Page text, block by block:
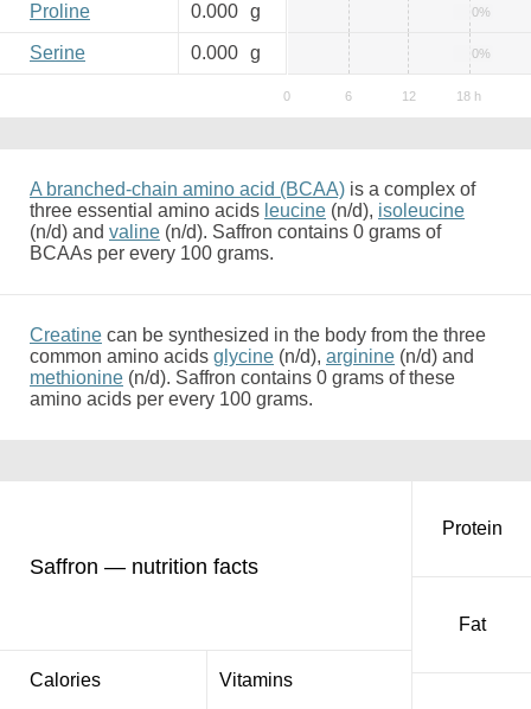
Proline 0.000 g 0%
Serine 0.000 g 0%
A branched-chain amino acid (BCAA) is a complex of
three essential amino acids leucine (n/d), isoleucine
(n/d) and valine (n/d). Saffron contains 0 grams of
BCAAs per every 100 grams.
Creatine can be synthesized in the body from the three
common amino acids glycine (n/d), arginine (n/d) and
methionine (n/d). Saffron contains 0 grams of these
amino acids per every 100 grams.
Saffron — nutrition facts
Calories Vitamins
Protein
Fat